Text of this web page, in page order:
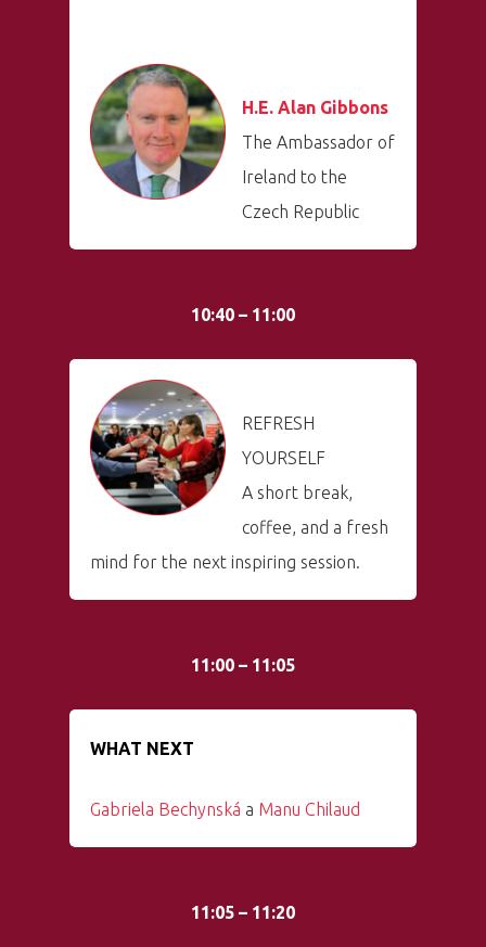
H.E. Alan Gibbons
The Ambassador of
Ireland to the
Czech Republic
10:40 – 11:00
REFRESH
YOURSELF
A short break,
coffee, and a fresh
mind for the next inspiring session.
11:00 – 11:05
WHAT NEXT
Gabriela Bechynská a Manu Chilaud
11:05 – 11:20
Impact
Tickets